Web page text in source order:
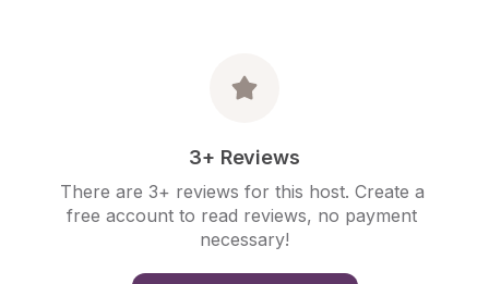
3+ Reviews
There are 3+ reviews for this host. Create a
free account to read reviews, no payment
necessary!